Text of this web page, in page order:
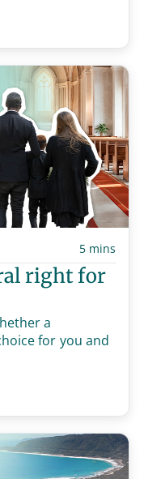
5 mins
right for
a
for you and